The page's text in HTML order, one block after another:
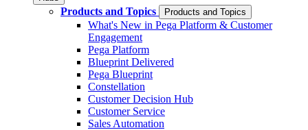
Products and Topics Products and Topics
What's New in Pega Platform & Customer
Engagement
Pega Platform
Blueprint Delivered
Pega Blueprint
Constellation
Customer Decision Hub
Customer Service
Sales Automation